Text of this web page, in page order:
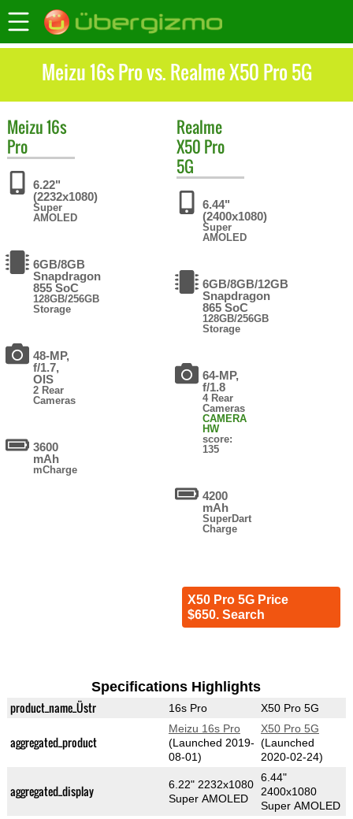
Meizu 16s Pro vs. Realme X50 Pro 5G
Meizu16s
Pro
6.22"
(2232x1080)
Super
AMOLED
6GB/8GB
Snapdragon
855 SoC
128GB/256GB
Storage
48-MP,
f/1.7,
OIS
2 Rear
Cameras
3600
mAh
mCharge
Realme
X50 Pro
5G
6.44"
(2400x1080)
Super
AMOLED
6GB/8GB/12GB
Snapdragon
865 SoC
128GB/256GB
Storage
64-MP,
f/1.8
4 Rear
Cameras
CAMERA
HW
score:
135
4200
mAh
SuperDart
Charge
X50 Pro 5G Price
$650. Search
Specifications Highlights
product_name_Üstr 16s Pro X50 Pro 5G
aggregated_product
Meizu 16s Pro
(Launched 2019-
08-01)
X50 Pro 5G
(Launched
2020-02-24)
aggregated_display
6.22" 2232x1080
Super AMOLED
6.44"
2400x1080
Super AMOLED